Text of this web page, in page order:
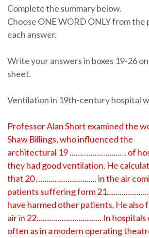
Complete the summary below.
Choose ONE WORD ONLY from the
each answer.
Write your answers in boxes 19-26
sheet.
Ventilation in 19th-century hospital
Professor Alan Short examined the
Shaw Billings, who influenced the
architectural 19 ……………………… of
they had good ventilation. He
that 20 ……………………….. in the air
patients suffering form
have harmed other patients. He also
air in 22…………………………. In hospitals
often as in a modern operating